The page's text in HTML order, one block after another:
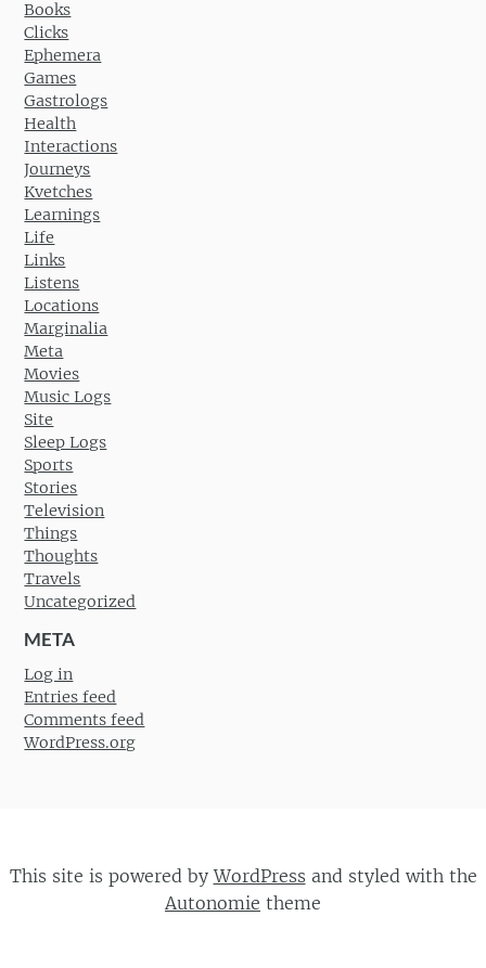
Books
Clicks
Ephemera
Games
Gastrologs
Health
Interactions
Journeys
Kvetches
Learnings
Life
Links
Listens
Locations
Marginalia
Meta
Movies
Music Logs
Site
Sleep Logs
Sports
Stories
Television
Things
Thoughts
Travels
Uncategorized
META
Log in
Entries feed
Comments feed
WordPress.org
This site is powered byWordPress and styled with the
Autonomie theme